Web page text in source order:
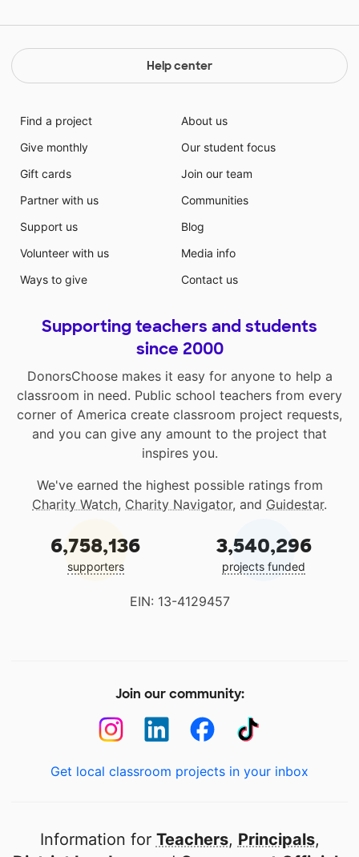
Help center
Find a project
Give monthly
Gift cards
Partner with us
Support us
Volunteer with us
Ways to give
About us
Our student focus
Join our team
Communities
Blog
Media info
Contact us
Supporting teachers and students
since 2000
DonorsChoose makes it easy for anyone to help a
classroom in need. Public school teachers from every
corner of America create classroom project requests,
and you can give any amount to the project that
inspires you.
We've earned the highest possible ratings from
Charity Watch, Charity Navigator, and Guidestar.
6,758,136
supporters
3,540,296
projects funded
EIN: 13-4129457
Join our community:
Get local classroom projects in your inbox
Information for Teachers, Principals,